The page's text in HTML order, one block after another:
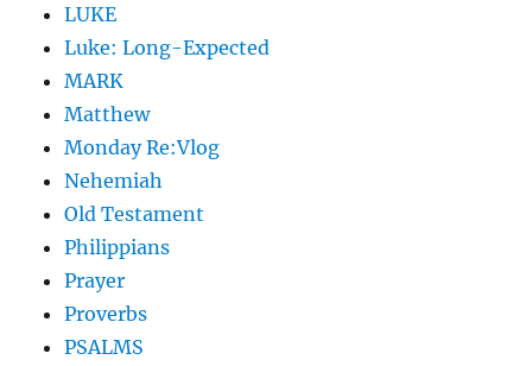
LUKE
Luke: Long-Expected
MARK
Matthew
Monday Re:Vlog
Nehemiah
Old Testament
Philippians
Prayer
Proverbs
PSALMS